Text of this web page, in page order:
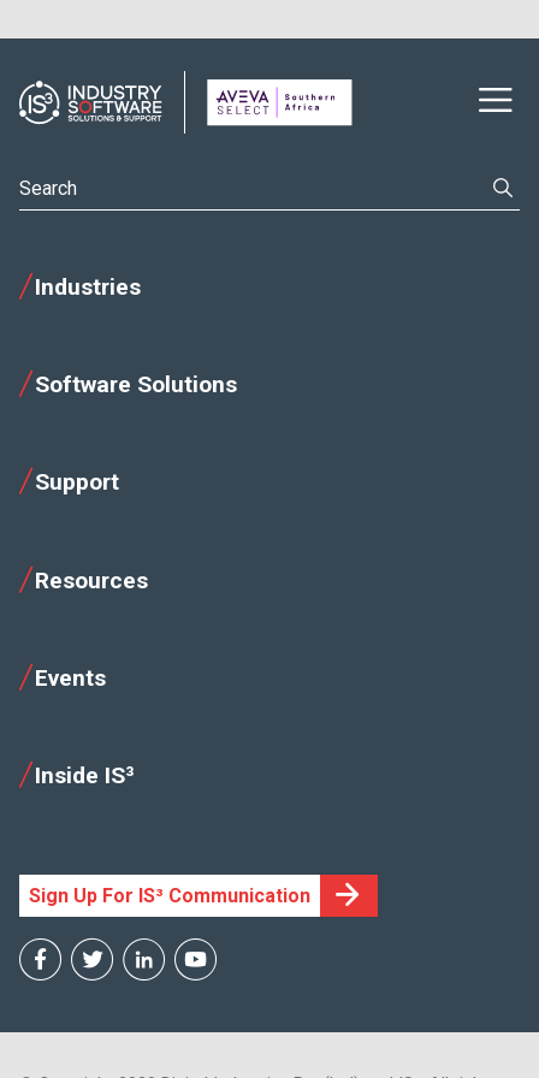
Industries
Software Solutions
Support
Resources
Events
Inside IS³
Sign Up For IS³ Communication